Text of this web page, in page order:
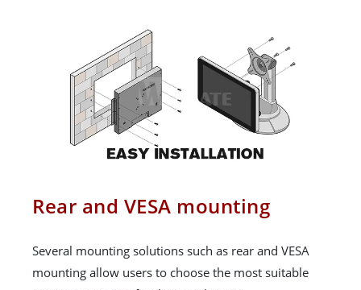
Rear and VESA mounting
Several mounting solutions such as rear and VESA
mounting allow users to choose the most suitable